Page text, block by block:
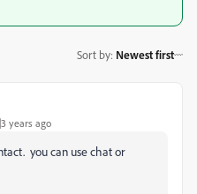
Sort by: Newest first
years ago
you can use chat or